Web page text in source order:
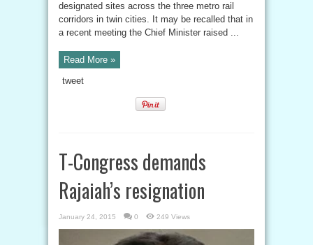
designated sites across the three metro rail
corridors in twin cities. It may be recalled that in
a recent meeting the Chief Minister raised ...
Read More »
tweet
T-Congress demands
Rajaiah’s resignation
January 24, 2015 0 249 Views